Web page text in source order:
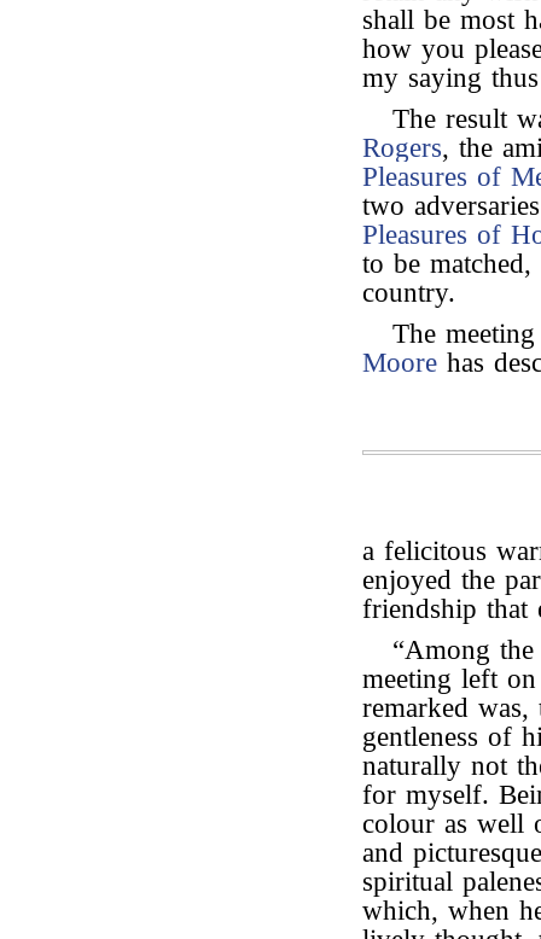
shall be most
how you
my saying
The result
Rogers, the
Pleasures of
two
Pleasures of
to be
country.
The
Moore has
a felicitous
enjoyed the
friendship that
“Among
meeting left
remarked
gentleness of
naturally not
for myself.
colour as well
and
spiritual
which, when